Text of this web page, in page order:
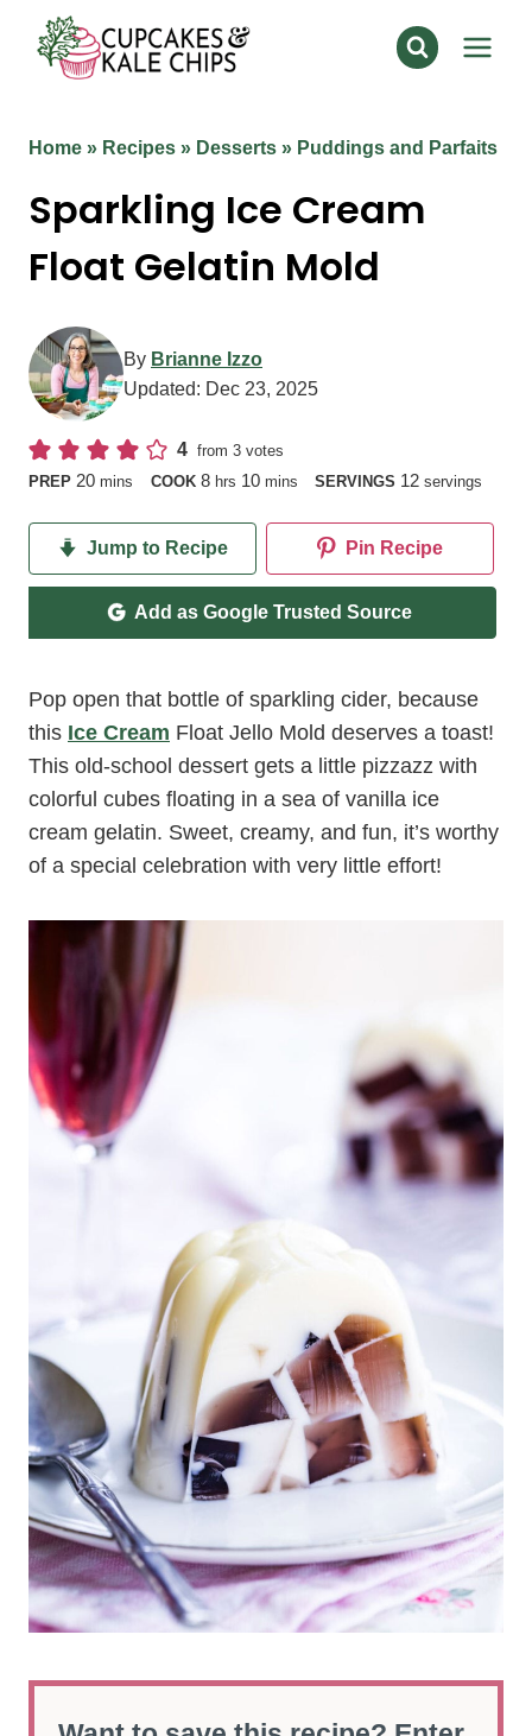
content
Home » Recipes » Desserts » Puddings and Parfaits
Sparkling Ice Cream
Float Gelatin Mold
By Brianne Izzo
Updated: Dec 23, 2025
4 from3 votes
PREP 20minutes
mins COOK 8hours
hrs 10minutes
mins SERVINGS 12 servings
Jump to Recipe Pin Recipe
Add as Google Trusted Source
Pop open that bottle of sparkling cider, because
this Ice Cream Float Jello Mold deserves a toast!
This old-school dessert gets a little pizzazz with
colorful cubes floating in a sea of vanilla ice
cream gelatin. Sweet, creamy, and fun, it’s worthy
of a special celebration with very little effort!